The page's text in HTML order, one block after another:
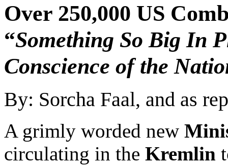
Over 250,000 US
“Something So Big In
Conscience of the
By: Sorcha Faal, and as
A grimly worded new
circulating in the Kremlin